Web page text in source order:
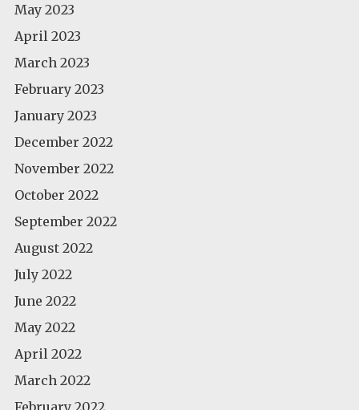
May 2023
April 2023
March 2023
February 2023
January 2023
December 2022
November 2022
October 2022
September 2022
August 2022
July 2022
June 2022
May 2022
April 2022
March 2022
February 2022